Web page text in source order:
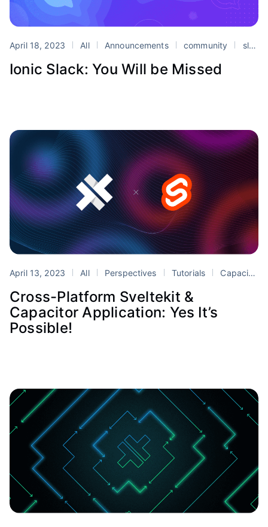
April 18, 2023 All Announcements community slack
Ionic Slack: You Will be Missed
April 13, 2023 All Perspectives Tutorials Capacitor
Cross-Platform Sveltekit &
Capacitor Application: Yes It’s
Possible!